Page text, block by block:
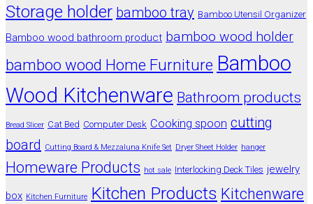
Storage holder bamboo tray Bamboo Utensil Organizer
Bamboo wood bathroom product bamboo wood holder
bamboo wood Home Furniture Bamboo
Wood Kitchenware Bathroom products
Bread Slicer Cat Bed Computer Desk Cooking spoon cutting
board
Cutting Board & Mezzaluna Knife Set Dryer Sheet Holder hanger
Homeware Products hot sale Interlocking Deck Tiles jewelry
box Kitchen Furniture Kitchen Products Kitchenware